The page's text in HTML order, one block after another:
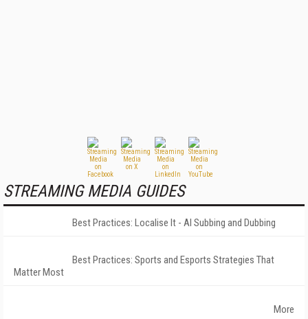
STREAMING MEDIA GUIDES
Best Practices: Localise It - AI Subbing and Dubbing
Best Practices: Sports and Esports Strategies That
Matter Most
More